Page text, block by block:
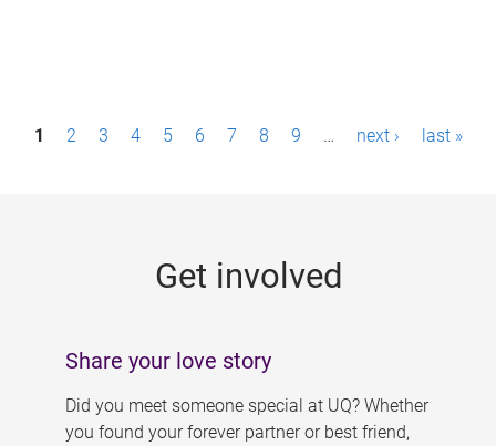
P1 2 3 4 5 6 7 8 9 … next › last »
Get involved
Share your love story
Did you meet someone special at UQ? Whether
you found your forever partner or best friend,